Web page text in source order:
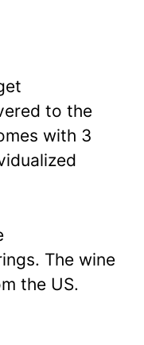
to the
with 3
The wine
the US.